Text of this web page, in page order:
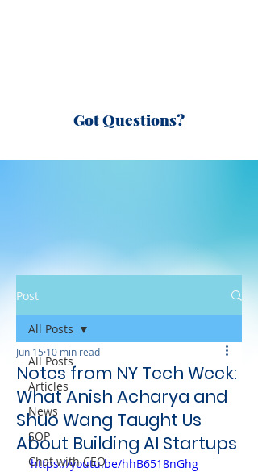
Got Questions?
Post
All Posts
Articles
News
SOP
Chat with CEO
All Posts
Notes from NY Tech Week:
What Anish Acharya and
Shuo Wang Taught Us
About Building AI Startups
Jun 15 10 min read
https://youtu.be/hhB6518nGhg